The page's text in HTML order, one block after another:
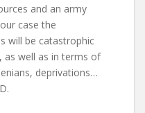
and an army
case the
will be catastrophic
as well as in terms of
deprivations…